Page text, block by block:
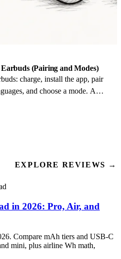
(Pairing and Modes)
charge, install the app, pair
and choose a mode. A
EXPLORE REVIEWS →
in 2026: Pro, Air, and
Compare mAh tiers and USB-C
mini, plus airline Wh math,